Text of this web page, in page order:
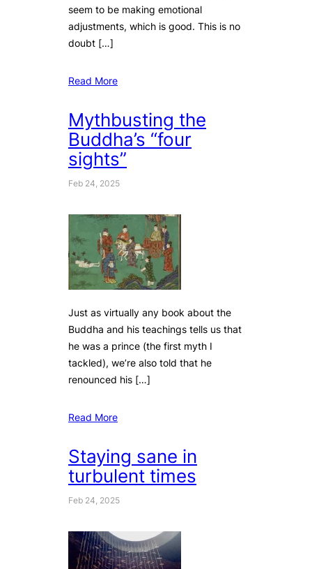
seem to be making emotional
adjustments, which is good. This is no
doubt […]
Read More
Mythbusting the
Buddha’s “four
sights”
Feb 24, 2025
Just as virtually any book about the
Buddha and his teachings tells us that
he was a prince (the first myth I
tackled), we’re also told that he
renounced his […]
Read More
Staying sane in
turbulent times
Feb 24, 2025